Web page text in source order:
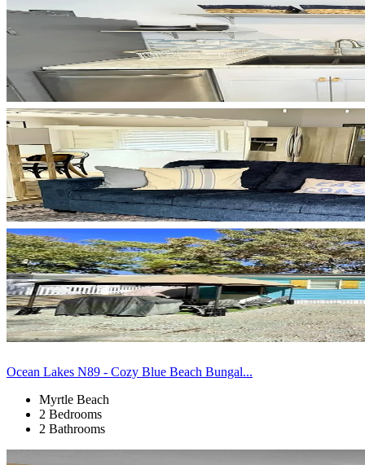
Ocean Lakes N89 - Cozy Blue Beach Bungal...
Myrtle Beach
2 Bedrooms
2 Bathrooms